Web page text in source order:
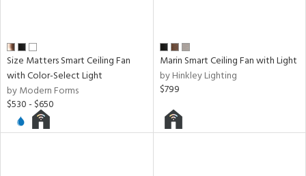
Size Matters Smart Ceiling Fan
with Color-Select Light
by Modern Forms
$530 - $650
Marin Smart Ceiling Fan with Light
by Hinkley Lighting
$799